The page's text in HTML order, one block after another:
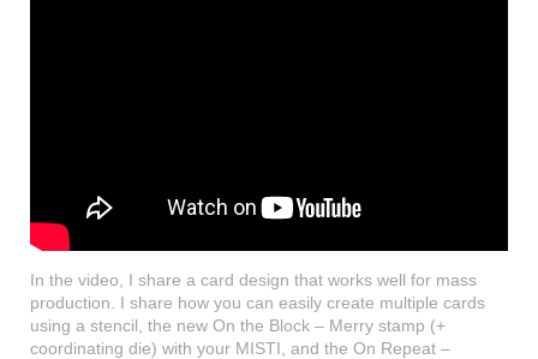
In the video, I share a card design that works well for mass
production. I share how you can easily create multiple cards
using a stencil, the new On the Block – Merry stamp (+
coordinating die) with your MISTI, and the On Repeat –